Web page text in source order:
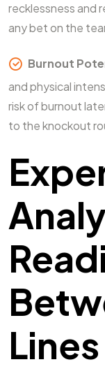
recklessness and
any bet on the
Burnout
and physical
risk of burnout
to the knockout
Lines